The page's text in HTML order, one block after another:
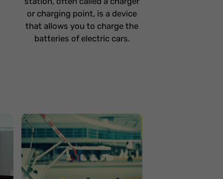
or charging point, is a device
that allows you to charge the
batteries of electric cars.